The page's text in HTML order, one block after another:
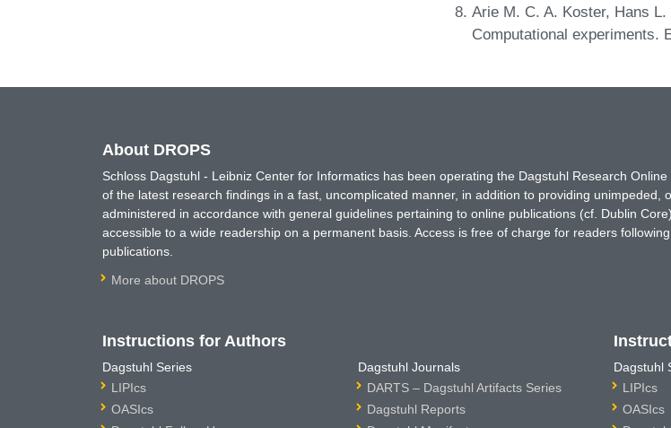
Arie M. C. A. Koster, Hans
Computational experiments.
About DROPS
Schloss Dagstuhl - Leibniz Center for Informatics has been operating the Dagstuhl Research
of the latest research findings in a fast, uncomplicated manner, in addition to providing
administered in accordance with general guidelines pertaining to online publications (cf. Dublin
accessible to a wide readership on a permanent basis. Access is free of charge for readers
publications.
More about DROPS
Instructions for Authors
Dagstuhl Series
LIPIcs
OASIcs
Dagstuhl Journals
DARTS – Dagstuhl Artifacts Series
Dagstuhl Reports
Dagstuhl
LIPIcs
OASIcs